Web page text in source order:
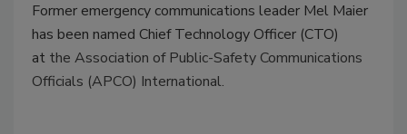
Former emergency communications leader Mel Maier
has been named Chief Technology Officer (CTO)
at the Association of Public-Safety Communications
Officials (APCO) International.